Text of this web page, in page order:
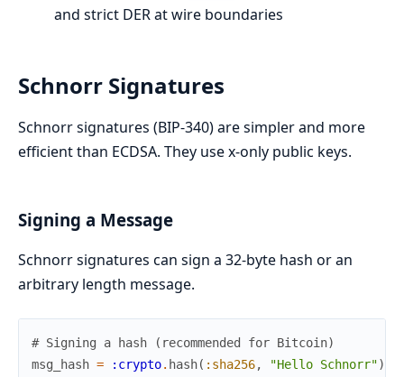
and strict DER at wire boundaries
Schnorr Signatures
Schnorr signatures (BIP-340) are simpler and more
efficient than ECDSA. They use x-only public keys.
Signing a Message
Schnorr signatures can sign a 32-byte hash or an
arbitrary length message.
# Signing a hash (recommended for Bitcoin)
msg_hash = :crypto. hash( :sha256, "Hello Schnorr")